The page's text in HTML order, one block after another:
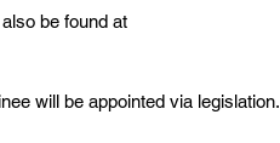
be found at
will be appointed via legislation.